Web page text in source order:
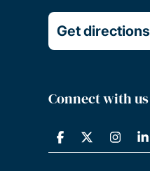
Get directions
Connect with us